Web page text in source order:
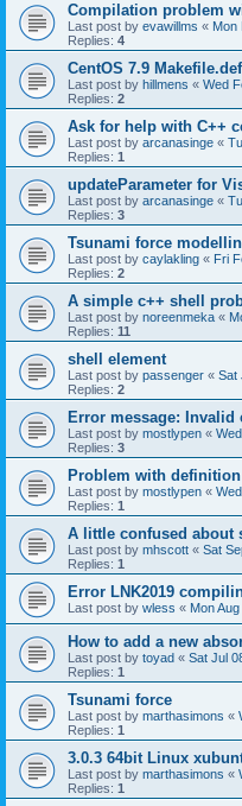
Compilation problem
Last post by evawillms « Mon
Replies: 4
CentOS 7.9 Makefile.def
Last post by hillmens « Wed
Replies: 2
Ask for help with C++
Last post by arcanasinge «
Replies: 1
updateParameter for
Last post by arcanasinge «
Replies: 3
Tsunami force
Last post by caylakling « Fri
Replies: 2
A simple c++ shell
Last post by noreenmeka «
Replies: 11
shell element
Last post by passenger « Sat
Replies: 2
Error message:
Last post by mostlypen «
Replies: 3
Problem with
Last post by mostlypen «
Replies: 1
A little confused about
Last post by mhscott « Sat
Replies: 1
Error LNK2019
Last post by wless « Mon
How to add a new
Last post by toyad « Sat Jul
Replies: 1
Tsunami force
Last post by marthasimons «
Replies: 1
3.0.3 64bit Linux
Last post by marthasimons «
Replies: 1